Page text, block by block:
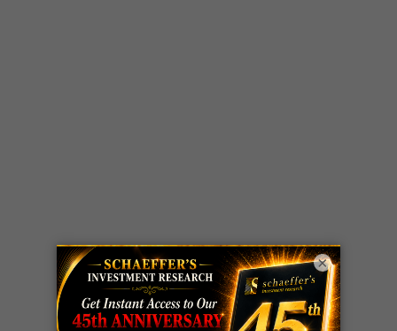
LIVE Trading Closeout Tracker
×